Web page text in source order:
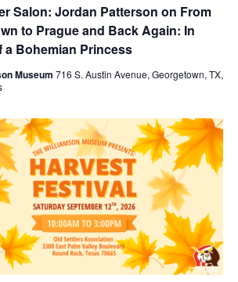
Salon: Jordan Patterson on From
to Prague and Back Again: In
a Bohemian Princess
Museum 716 S. Austin Avenue, Georgetown, TX,